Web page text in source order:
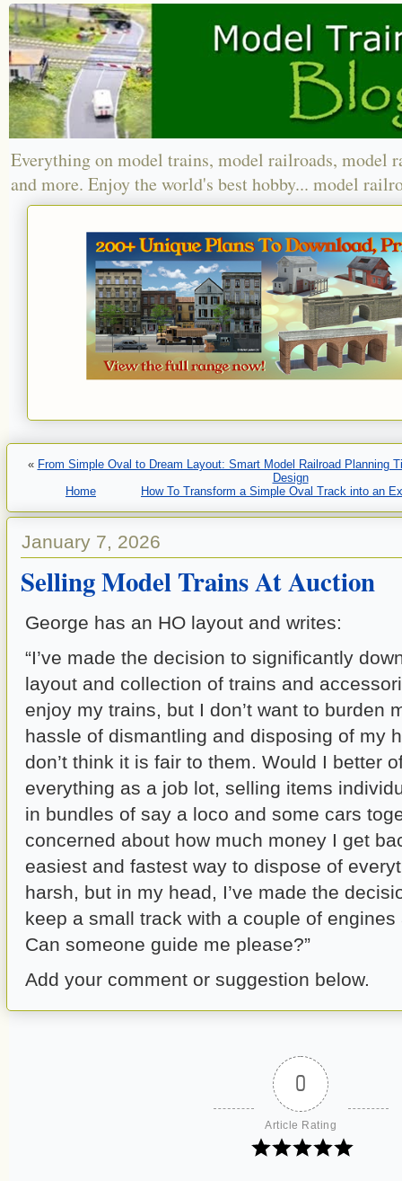
Everything on model trains, model railroads, model
and more. Enjoy the world's best hobby... model
« From Simple Oval to Dream Layout: Smart Model Railroad Planning
Design
Home
How To Transform a Simple Oval Track into an
January 7, 2026
Selling Model Trains At Auction
George has an HO layout and writes:
“I’ve made the decision to significantly
layout and collection of trains and
enjoy my trains, but I don’t want to burden
hassle of dismantling and disposing of my
don’t think it is fair to them. Would I better
everything as a job lot, selling items
in bundles of say a loco and some cars
concerned about how much money I get
easiest and fastest way to dispose of
harsh, but in my head, I’ve made the
keep a small track with a couple of
Can someone guide me please?”
Add your comment or suggestion below.
0
Article Rating